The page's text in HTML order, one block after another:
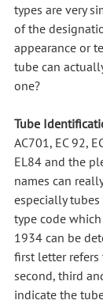
types are very
of the
appearance or
tube can
one?
Tube
AC701, EC 92,
EL84 and the
names can
especially
type code
1934 can be
first letter refers
second, third
indicate the